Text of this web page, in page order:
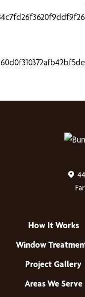
How It Works
Window
Project Gallery
Areas We Serve